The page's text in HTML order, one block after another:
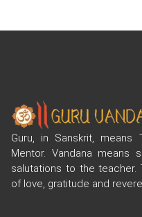
Guru, in Sanskrit, means
Mentor. Vandana means
salutations to the teacher.
of love, gratitude and